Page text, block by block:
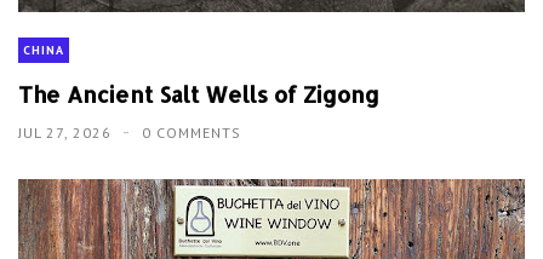
CHINA
The Ancient Salt Wells of Zigong
JUL 27, 2026 0 COMMENTS